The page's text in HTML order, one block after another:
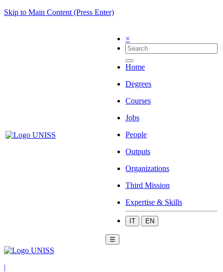
Skip to Main Content (Press Enter)
×
Home
Degrees
Courses
Jobs
People
Outputs
Organizations
Third Mission
Expertise & Skills
IT EN
☰
|